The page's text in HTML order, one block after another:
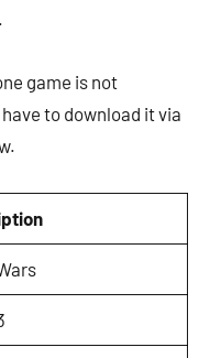
game is not
to download it via